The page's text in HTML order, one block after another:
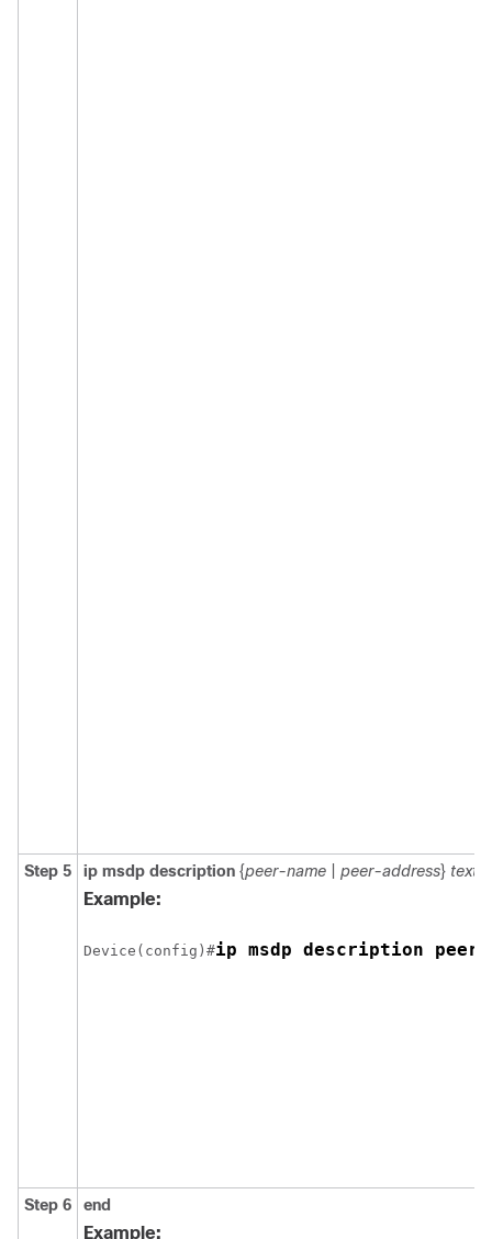
Step 5 ip msdp description {peer-name peer-address} text
Example:
Device(config)#ip msdp description peer-
Step 6 end
Example: